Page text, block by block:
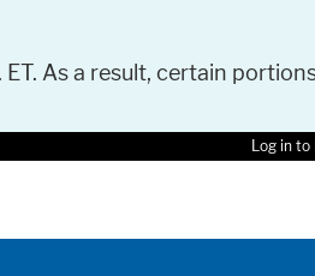
As a result, certain
Log in to